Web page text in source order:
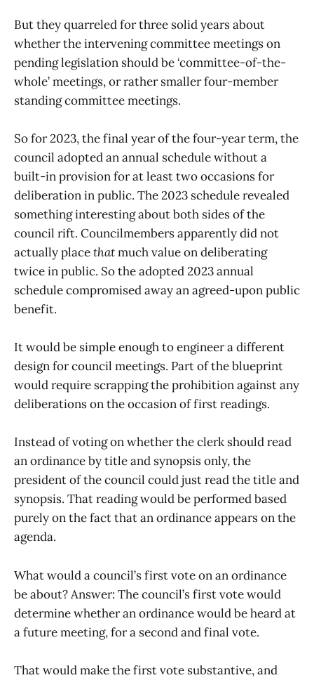
But they quarreled for three solid years about
whether the intervening committee meetings on
pending legislation should be ‘committee-of-the-
whole’ meetings, or rather smaller four-member
standing committee meetings.
So for 2023, the final year of the four-year term, the
council adopted an annual schedule without a
built-in provision for at least two occasions for
deliberation in public. The 2023 schedule revealed
something interesting about both sides of the
council rift. Councilmembers apparently did not
actually placethatmuch value on deliberating
twice in public. So the adopted 2023 annual
schedule compromised away an agreed-upon public
benefit.
It would be simple enough to engineer a different
design for council meetings. Part of the blueprint
would require scrapping the prohibition against any
deliberations on the occasion of first readings.
Instead of voting on whether the clerk should read
an ordinance by title and synopsis only, the
president of the council could just read the title and
synopsis. That reading would be performed based
purely on the fact that an ordinance appears on the
agenda.
What would a council’s first vote on an ordinance
be about? Answer: The council’s first vote would
determine whether an ordinance would be heard at
a future meeting, for a second and final vote.
That would make the first vote substantive, and